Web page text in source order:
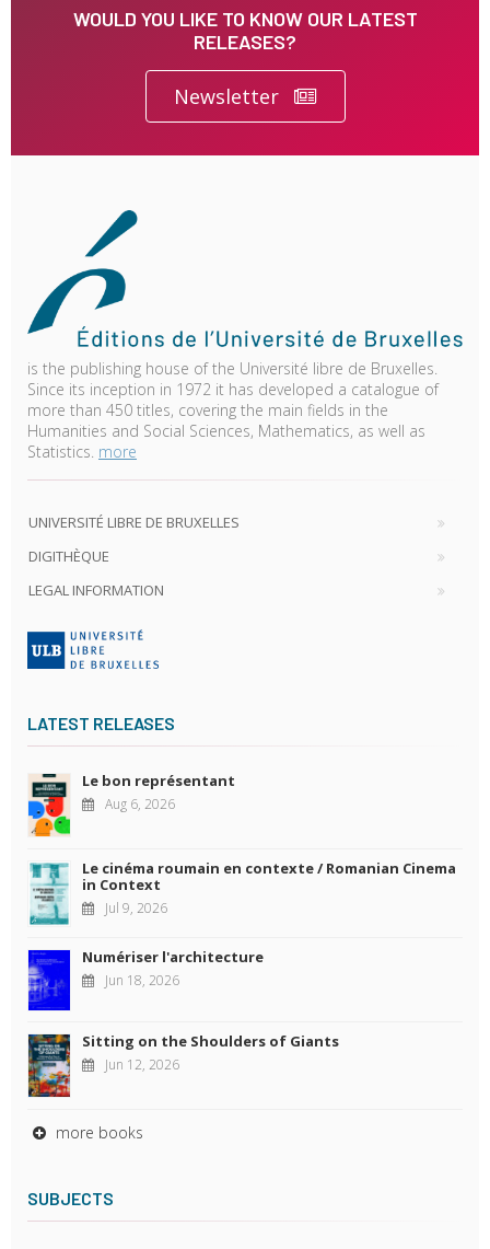
WOULD YOU LIKE TO KNOW OUR LATEST
RELEASES?
Newsletter
is the publishing house of the Université libre de Bruxelles.
Since its inception in 1972 it has developed a catalogue of
more than 450 titles, covering the main fields in the
Humanities and Social Sciences, Mathematics, as well as
Statistics. more
UNIVERSITÉ LIBRE DE BRUXELLES
DIGITHÈQUE
LEGAL INFORMATION
LATEST RELEASES
Le bon représentant
Aug 6, 2026
Le cinéma roumain en contexte / Romanian Cinema
in Context
Jul 9, 2026
Numériser l'architecture
Jun 18, 2026
Sitting on the Shoulders of Giants
Jun 12, 2026
more books
SUBJECTS